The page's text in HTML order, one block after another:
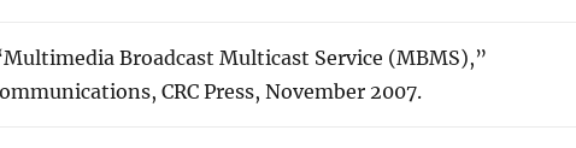
Broadcast Multicast Service (MBMS),”
CRC Press, November 2007.